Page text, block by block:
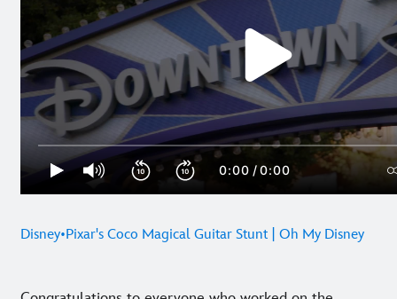
Disney•Pixar's Coco Magical Guitar Stunt | Oh My Disney